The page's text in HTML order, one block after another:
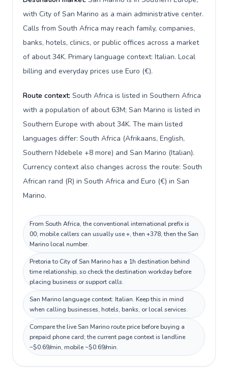
with City of San Marino as a main administrative center.
Calls from South Africa may reach family, companies,
banks, hotels, clinics, or public offices across a market
of about 34K. Primary language context: Italian. Local
billing and everyday prices use Euro (€).
Route context: South Africa is listed in Southern Africa
with a population of about 63M; San Marino is listed in
Southern Europe with about 34K. The main listed
languages differ: South Africa (Afrikaans, English,
Southern Ndebele +8 more) and San Marino (Italian).
Currency context also changes across the route: South
African rand (R) in South Africa and Euro (€) in San
Marino.
From South Africa, the conventional international prefix is
00; mobile callers can usually use +, then +378, then the San
Marino local number.
Pretoria to City of San Marino has a 1h destination behind
time relationship, so check the destination workday before
placing business or support calls.
San Marino language context: Italian. Keep this in mind
when calling businesses, hotels, banks, or local services.
Compare the live San Marino route price before buying a
prepaid phone card; the current page context is landline
~$0.69/min, mobile ~$0.69/min.